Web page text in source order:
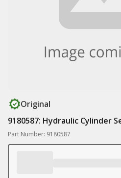
Original
9180587: Hydraulic Cylinder
Part Number: 9180587